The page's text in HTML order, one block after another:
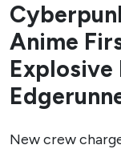
Anime
Explosive
New crew